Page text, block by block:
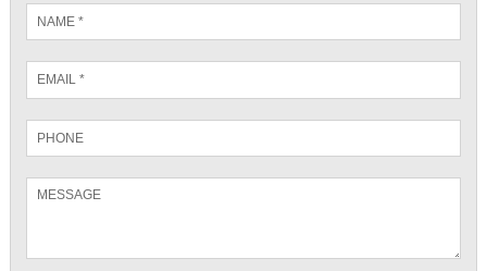
Name
*
*
Phone